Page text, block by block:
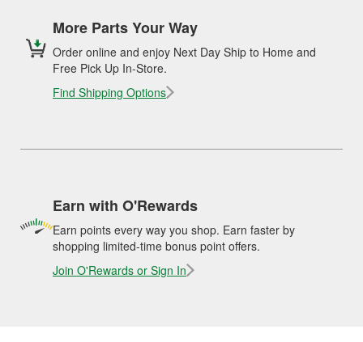
More Parts Your Way
Order online and enjoy Next Day Ship to Home and
Free Pick Up In-Store.
Find Shipping Options
Earn with O'Rewards
Earn points every way you shop. Earn faster by
shopping limited-time bonus point offers.
Join O'Rewards or Sign In